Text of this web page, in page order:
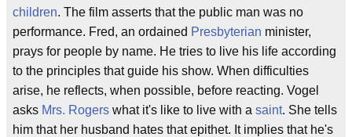
children. The film asserts that the public man was no
performance. Fred, an ordained Presbyterian minister,
prays for people by name. He tries to live his life according
to the principles that guide his show. When difficulties
arise, he reflects, when possible, before reacting. Vogel
asks Mrs. Rogers what it's like to live with a saint. She tells
him that her husband hates that epithet. It implies that he's